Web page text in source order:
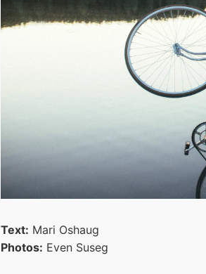
Text: Mari Oshaug
Photos: Even Suseg